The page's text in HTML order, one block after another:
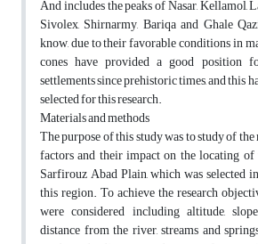
And includes the peaks of Nasar,
Sivolex, Shirnarmy, Bariqa and Ghale
know, due to their favorable conditions in
cones have provided a good position
settlements since prehistoric times, and this
selected for this research.
Materials and methods
The purpose of this study was to study of
factors and their impact on the locating
Sarfirouz Abad Plain, which was selected
this region. To achieve the research
were considered including altitude,
distance from the river, streams and